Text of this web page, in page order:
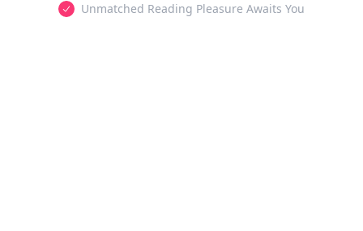
Unmatched Reading Pleasure Awaits You